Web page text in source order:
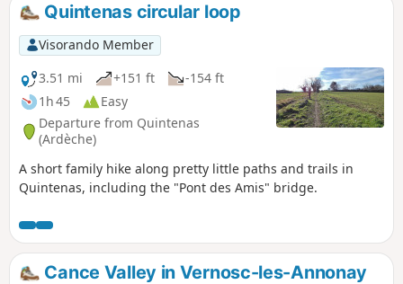
Quintenas circular loop
Visorando Member
3.51 mi
+151 ft
-154 ft
1h 45
Easy
Departure from Quintenas
(Ardèche)
A short family hike along pretty little paths and trails in
Quintenas, including the "Pont des Amis" bridge.
Cance Valley in Vernosc-les-Annonay